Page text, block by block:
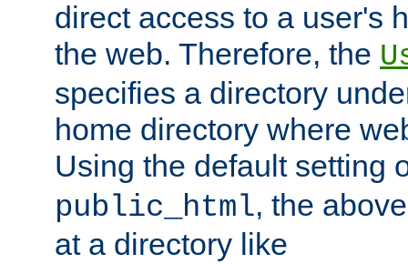
direct access to a user's
the web. Therefore, the
specifies a directory
home directory where
Using the default setting
public_html, the
at a directory like